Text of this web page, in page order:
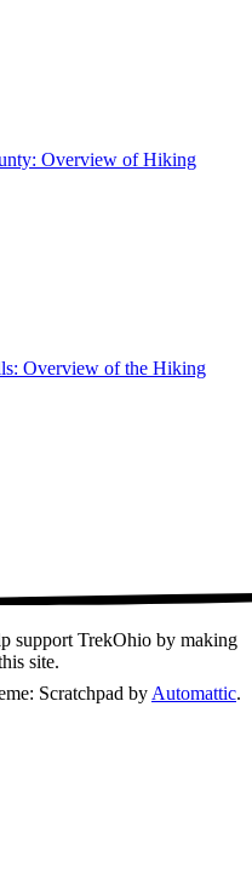
Overview of Hiking
Overview of the Hiking
support TrekOhio by making
site.
Scratchpad by Automattic.